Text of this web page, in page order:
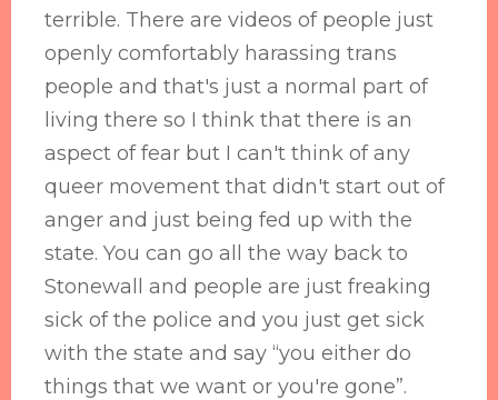
terrible. There are videos of people just
openly comfortably harassing trans
people and that's just a normal part of
living there so I think that there is an
aspect of fear but I can't think of any
queer movement that didn't start out of
anger and just being fed up with the
state. You can go all the way back to
Stonewall and people are just freaking
sick of the police and you just get sick
with the state and say “you either do
things that we want or you're gone”.